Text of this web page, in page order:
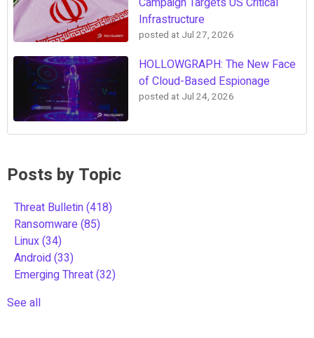
Infrastructure
posted at Jul 27, 2026
HOLLOWGRAPH: The New Face
of Cloud-Based Espionage
posted at Jul 24, 2026
Posts by Topic
Threat Bulletin(418)
Ransomware(85)
Linux(34)
Android(33)
Emerging Threat(32)
See all